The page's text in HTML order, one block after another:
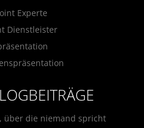
Experte
Dienstleister
über die niemand spricht